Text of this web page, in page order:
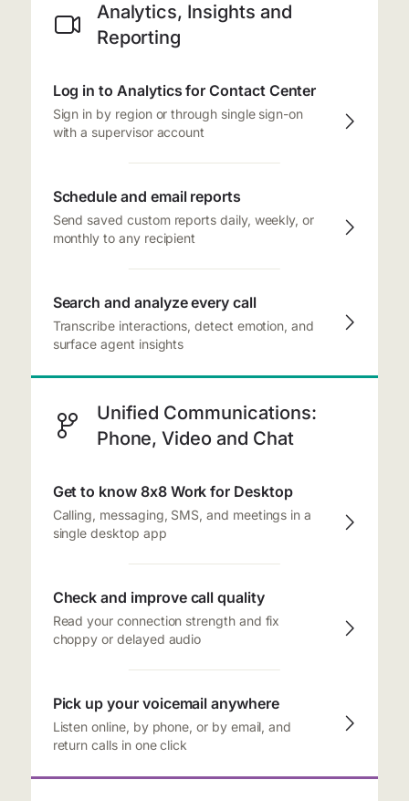
Analytics, Insights and
Reporting
Log in to Analytics for Contact Center
Sign in by region or through single sign-on
with a supervisor account
Schedule and email reports
Send saved custom reports daily, weekly, or
monthly to any recipient
Search and analyze every call
Transcribe interactions, detect emotion, and
surface agent insights
Unified Communications:
Phone, Video and Chat
Get to know 8x8 Work for Desktop
Calling, messaging, SMS, and meetings in a
single desktop app
Check and improve call quality
Read your connection strength and fix
choppy or delayed audio
Pick up your voicemail anywhere
Listen online, by phone, or by email, and
return calls in one click